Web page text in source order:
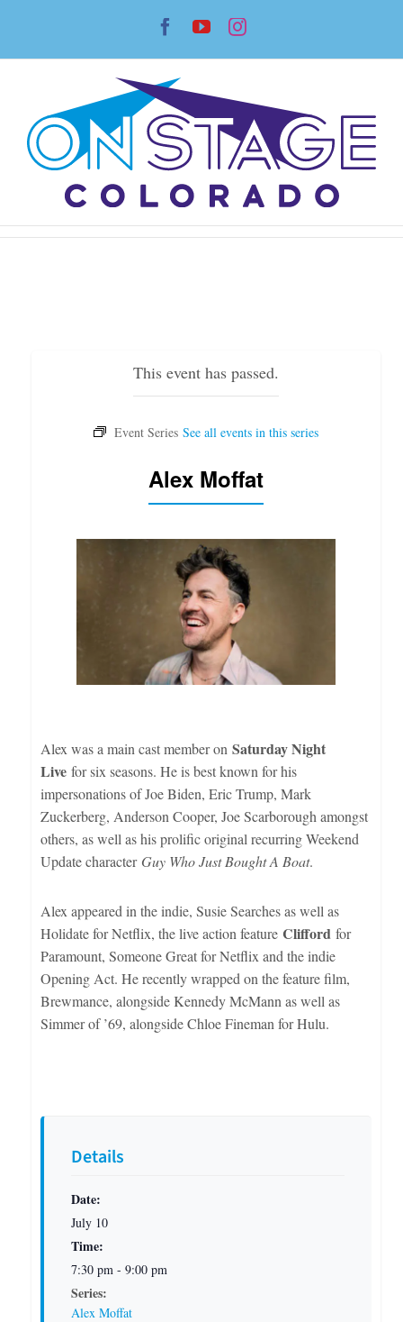
content
Facebook
YouTubeInstagram
This event has passed.
Alex Moffat
Details
Date:
July 10
Time:
7:30 pm - 9:00 pm
Series:
Alex Moffat
Alex was a main cast member on Saturday Night
Live for six seasons. He is best known for his
impersonations of Joe Biden, Eric Trump, Mark
Zuckerberg, Anderson Cooper, Joe Scarborough amongst
others, as well as his prolific original recurring Weekend
Update character Guy Who Just Bought A Boat.
Alex appeared in the indie, Susie Searches as well as
Holidate for Netflix, the live action feature Clifford for
Paramount, Someone Great for Netflix and the indie
Opening Act. He recently wrapped on the feature film,
Brewmance, alongside Kennedy McMann as well as
Simmer of ’69, alongside Chloe Fineman for Hulu.